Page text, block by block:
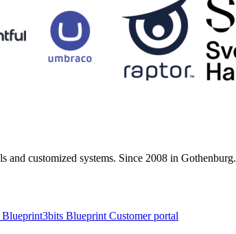
and customized systems. Since 2008 in Gothenburg.
Blueprint3bits Blueprint Customer portal